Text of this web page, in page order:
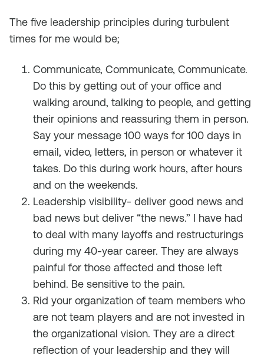
The five leadership principles during turbulent
times for me would be;
Communicate, Communicate, Communicate.
Do this by getting out of your office and
walking around, talking to people, and getting
their opinions and reassuring them in person.
Say your message 100 ways for 100 days in
email, video, letters, in person or whatever it
takes. Do this during work hours, after hours
and on the weekends.
Leadership visibility- deliver good news and
bad news but deliver “the news.” I have had
to deal with many layoffs and restructurings
during my 40-year career. They are always
painful for those affected and those left
behind. Be sensitive to the pain.
Rid your organization of team members who
are not team players and are not invested in
the organizational vision. They are a direct
reflection of your leadership and they will